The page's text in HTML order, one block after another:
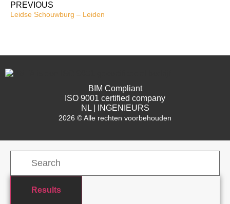
PREVIOUS
Leidse Schouwburg – Leiden
2026 © Alle rechten voorbehouden
BIM Compliant
ISO 9001 certified company
NL | INGENIEURS
Results